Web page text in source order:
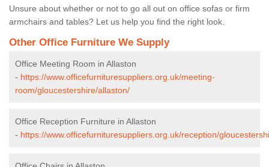
Unsure about whether or not to go all out on office sofas or firm
armchairs and tables? Let us help you find the right look.
Other Office Furniture We Supply
Office Meeting Room in Allaston
- https://www.officefurnituresuppliers.org.uk/meeting-
room/gloucestershire/allaston/
Office Reception Furniture in Allaston
- https://www.officefurnituresuppliers.org.uk/reception/